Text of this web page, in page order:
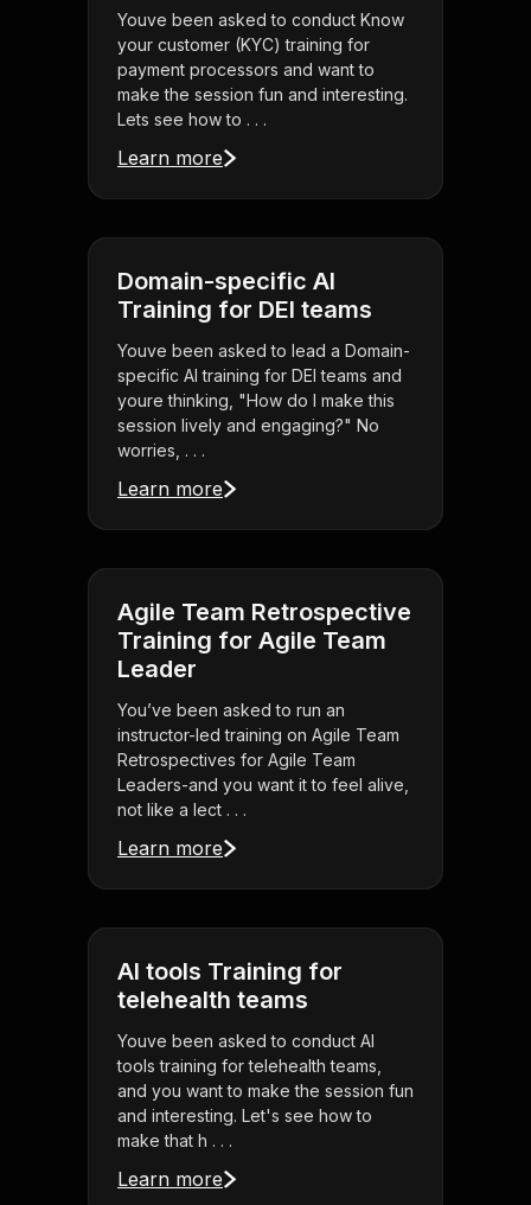
Youve been asked to conduct Know
your customer (KYC) training for
payment processors and want to
make the session fun and interesting.
Lets see how to . . .
Learn more
Domain-specific AI
Training for DEI teams
Youve been asked to lead a Domain-
specific AI training for DEI teams and
youre thinking, "How do I make this
session lively and engaging?" No
worries, . . .
Learn more
Agile Team Retrospective
Training for Agile Team
Leader
You’ve been asked to run an
instructor-led training on Agile Team
Retrospectives for Agile Team
Leaders-and you want it to feel alive,
not like a lect . . .
Learn more
AI tools Training for
telehealth teams
Youve been asked to conduct AI
tools training for telehealth teams,
and you want to make the session fun
and interesting. Let's see how to
make that h . . .
Learn more